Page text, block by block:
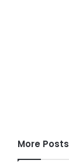
More Posts